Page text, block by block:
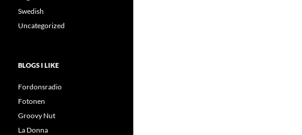
Swedish
Uncategorized
BLOGS I LIKE
Fordonsradio
Fotonen
Groovy Nut
La Donna